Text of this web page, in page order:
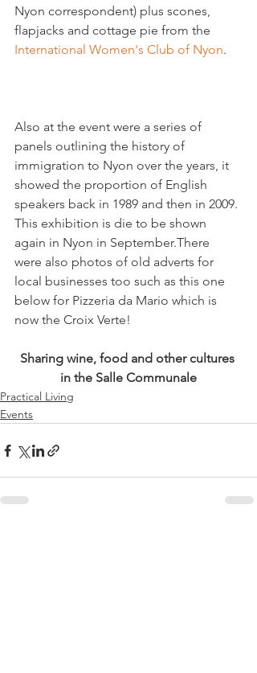
Nyon correspondent) plus scones,
flapjacks and cottage pie from the
International Women's Club of Nyon
Also at the event were a series of
panels outlining the history of
immigration to Nyon over the years, it
showed the proportion of English
speakers back in 1989 and then in 2009.
This exhibition is die to be shown
again in Nyon in September.There
were also photos of old adverts for
local businesses too such as this one
below for Pizzeria da Mario which is
Sharing wine, food and other cultures
in the Salle Communale
Practical Living
Events